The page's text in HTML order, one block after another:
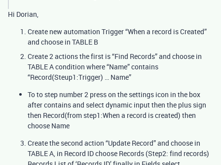
Hi Dorian,
Create new automation Trigger “When a record is Created”
and choose in TABLE B
Create 2 actions the first is “Find Records” and choose in
TABLE A condition where “Name” contains
“Record(Steup1:Trigger) … Name”
To to step number 2 press on the settings icon in the box
after contains and select dynamic input then the plus sign
then Record(from step1:When a record is created) then
choose Name
Create the second action “Update Record” and choose in
TABLE A, in Record ID choose Records (Step2: find records)